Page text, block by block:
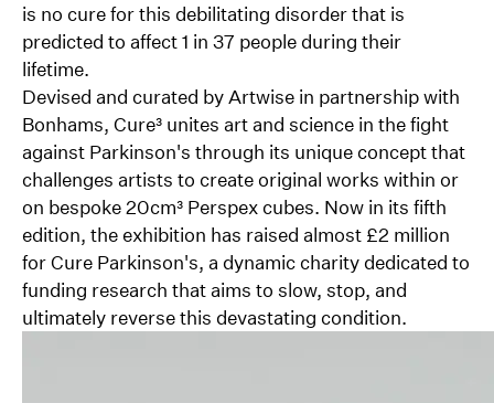
is no cure for this debilitating disorder that is
predicted to affect 1 in 37 people during their
lifetime.
Devised and curated by Artwise in partnership with
Bonhams, Cure³ unites art and science in the fight
against Parkinson's through its unique concept that
challenges artists to create original works within or
on bespoke 20cm³ Perspex cubes. Now in its fifth
edition, the exhibition has raised almost £2 million
for Cure Parkinson's, a dynamic charity dedicated to
funding research that aims to slow, stop, and
ultimately reverse this devastating condition.